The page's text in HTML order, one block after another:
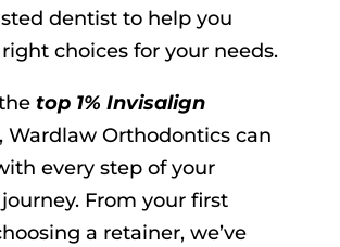
dentist to help you
choices for your needs.
top 1% Invisalign
Wardlaw Orthodontics can
every step of your
From your first
a retainer, we’ve